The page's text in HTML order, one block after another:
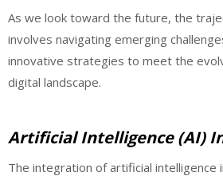
As we look toward the future, the
involves navigating emerging
innovative strategies to meet the
digital landscape.
Artificial Intelligence (AI)
The integration of artificial intelligence